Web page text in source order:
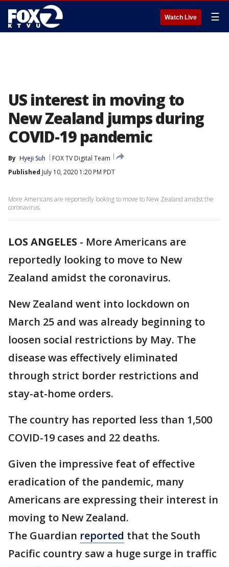
Watch Live ☰
US interest in moving to
New Zealand jumps during
COVID-19 pandemic
By Hyeji Suh
FOX TV Digital Team
Published July 10, 2020 1:20 PM PDT
More Americans are reportedly looking to move to New Zealand amidst the
coronavirus.
LOS ANGELES - More Americans are
reportedly looking to move to New
Zealand amidst the coronavirus.
New Zealand went into lockdown on
March 25 and was already beginning to
loosen social restrictions by May. The
disease was effectively eliminated
through strict border restrictions and
stay-at-home orders.
The country has reported less than 1,500
COVID-19 cases and 22 deaths.
Given the impressive feat of effective
eradication of the pandemic, many
Americans are expressing their interest in
moving to New Zealand.
The Guardian reported that the South
Pacific country saw a huge surge in traffic